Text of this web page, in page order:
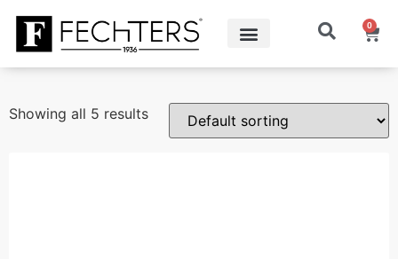
0
Showing all 5 results